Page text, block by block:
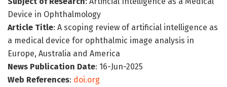
Device in Ophthalmology
Article Title: A scoping review of artificial intelligence as
a medical device for ophthalmic image analysis in
Europe, Australia and America
News Publication Date: 16-Jun-2025
Web References: doi.org